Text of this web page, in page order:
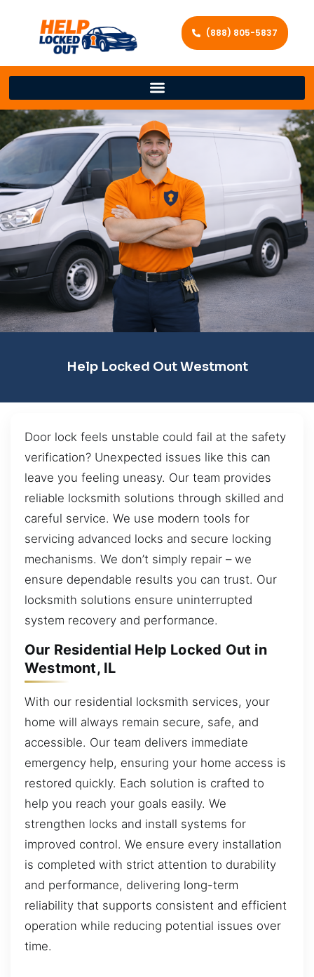
(888) 805-5837
Help Locked Out Westmont
Door lock feels unstable could fail at the safety
verification? Unexpected issues like this can
leave you feeling uneasy. Our team provides
reliable locksmith solutions through skilled and
careful service. We use modern tools for
servicing advanced locks and secure locking
mechanisms. We don’t simply repair – we
ensure dependable results you can trust. Our
locksmith solutions ensure uninterrupted
system recovery and performance.
Our Residential Help Locked Out in
Westmont, IL
With our residential locksmith services, your
home will always remain secure, safe, and
accessible. Our team delivers immediate
emergency help, ensuring your home access is
restored quickly. Each solution is crafted to
help you reach your goals easily. We
strengthen locks and install systems for
improved control. We ensure every installation
is completed with strict attention to durability
and performance, delivering long-term
reliability that supports consistent and efficient
operation while reducing potential issues over
time.